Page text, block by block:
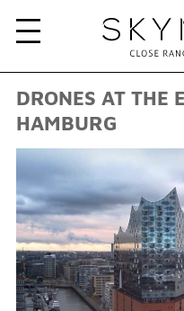
DRONES AT THE
HAMBURG